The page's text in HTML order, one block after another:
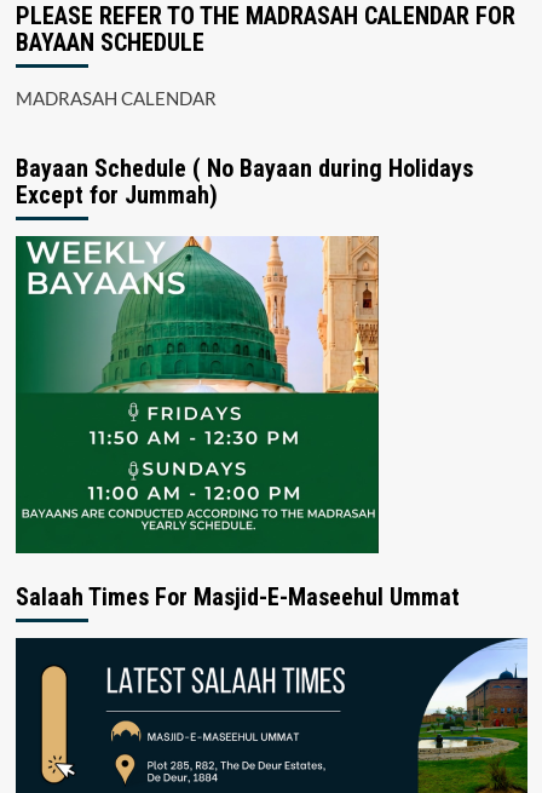
PLEASE REFER TO THE MADRASAH CALENDAR FOR
BAYAAN SCHEDULE
MADRASAH CALENDAR
Bayaan Schedule ( No Bayaan during Holidays
Except for Jummah)
Salaah Times For Masjid-E-Maseehul Ummat